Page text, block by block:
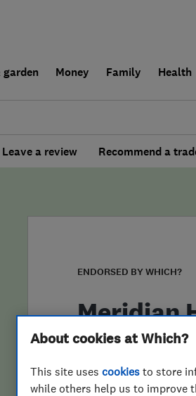
garden Money Family Health
Leave a review Recommend a
ENDORSED BY WHICH?
Meridian
Limited
About cookies at Which?
This site uses cookies to store
while others help us to improve